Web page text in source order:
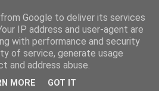
Importance
a blog dedicated to the
man who has been
football from his life for a
Google to deliver its services
IP address and user-agent are
with performance and security
of service, generate usage
and address abuse.
MORE GOT IT